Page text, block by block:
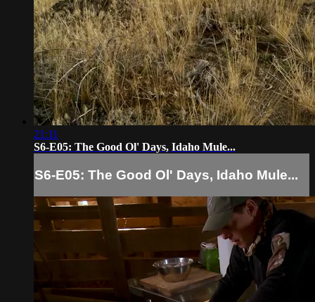
21:11
S6-E05: The Good Ol' Days, Idaho Mule...
S6-E05: The Good Ol' Days, Idaho Mule...